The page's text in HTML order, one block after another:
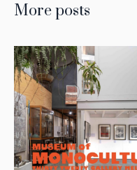
More posts